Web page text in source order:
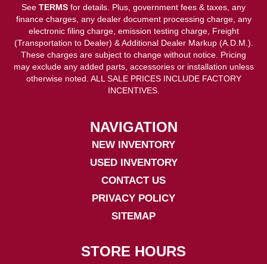
NAVIGATION
NEW INVENTORY
USED INVENTORY
CONTACT US
PRIVACY POLICY
SITEMAP
STORE HOURS
See TERMS for details. Plus, government fees & taxes, any
finance charges, any dealer document processing charge, any
electronic filing charge, emission testing charge, Freight
(Transportation to Dealer) & Additional Dealer Markup (A.D.M.).
These charges are subject to change without notice. Pricing
may exclude any added parts, accessories or installation unless
otherwise noted. ALL SALE PRICES INCLUDE FACTORY
INCENTIVES.